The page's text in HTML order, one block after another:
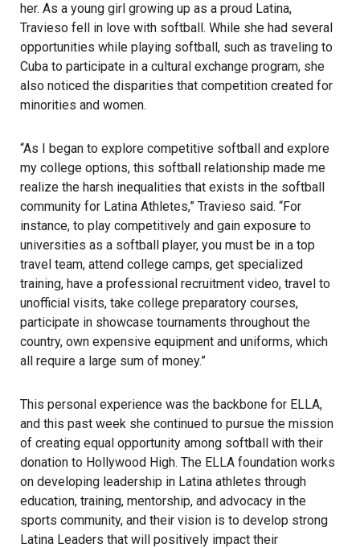
her. As a young girl growing up as a proud Latina,
Travieso fell in love with softball. While she had several
opportunities while playing softball, such as traveling to
Cuba to participate in a cultural exchange program, she
also noticed the disparities that competition created for
minorities and women.
“As I began to explore competitive softball and explore
my college options, this softball relationship made me
realize the harsh inequalities that exists in the softball
community for Latina Athletes,” Travieso said. “For
instance, to play competitively and gain exposure to
universities as a softball player, you must be in a top
travel team, attend college camps, get specialized
training, have a professional recruitment video, travel to
unofficial visits, take college preparatory courses,
participate in showcase tournaments throughout the
country, own expensive equipment and uniforms, which
all require a large sum of money.”
This personal experience was the backbone for ELLA,
and this past week she continued to pursue the mission
of creating equal opportunity among softball with their
donation to Hollywood High. The ELLA foundation works
on developing leadership in Latina athletes through
education, training, mentorship, and advocacy in the
sports community, and their vision is to develop strong
Latina Leaders that will positively impact their